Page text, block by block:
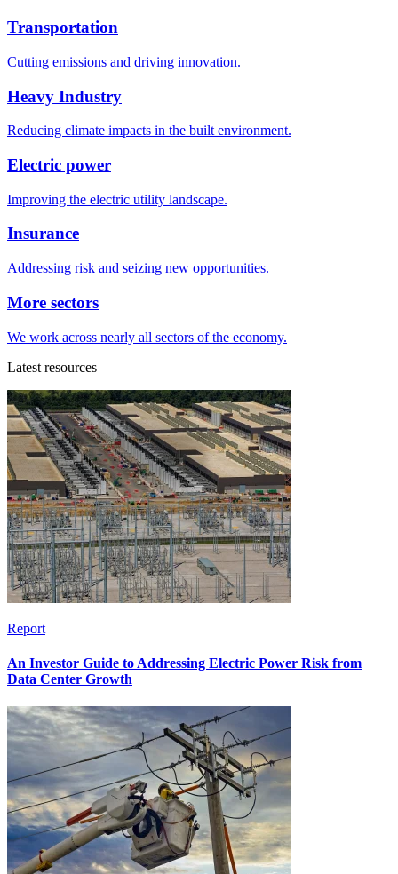
Transportation
Cutting emissions and driving innovation.
Heavy Industry
Reducing climate impacts in the built environment.
Electric power
Improving the electric utility landscape.
Insurance
Addressing risk and seizing new opportunities.
More sectors
We work across nearly all sectors of the economy.
Latest resources
Report
An Investor Guide to Addressing Electric Power Risk from
Data Center Growth